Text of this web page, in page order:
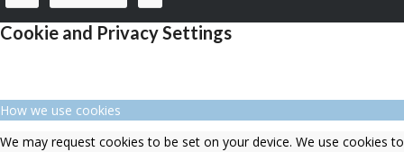
Cookie and Privacy Settings
How we use cookies
We may request cookies to be set on your device. We use cookies to